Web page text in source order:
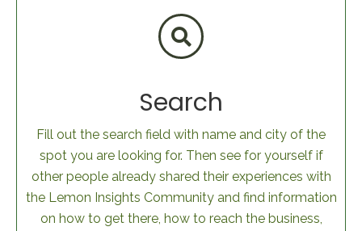
Search
Fill out the search field with name and city of the
spot you are looking for. Then see for yourself if
other people already shared their experiences with
the Lemon Insights Community and find information
on how to get there, how to reach the business,